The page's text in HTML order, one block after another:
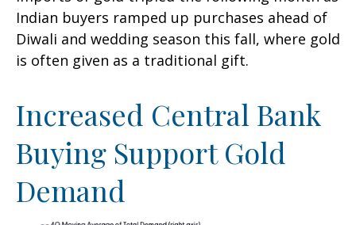
Indian buyers ramped up purchases ahead of
Diwali and wedding season this fall, where gold
is often given as a traditional gift.
Increased Central Bank
Buying Support Gold
Demand